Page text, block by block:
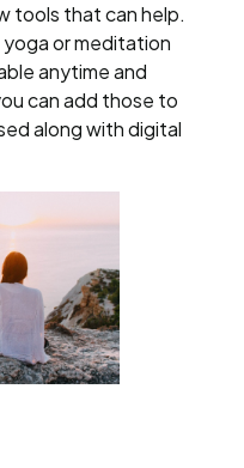
tools that can help.
or meditation
anytime and
can add those to
along with digital